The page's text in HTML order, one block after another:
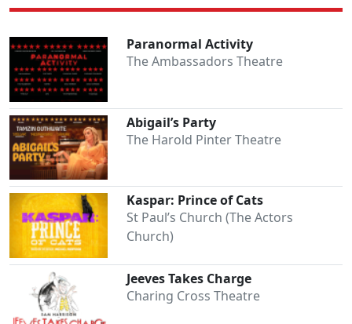
Paranormal Activity
The Ambassadors Theatre
Abigail’s Party
The Harold Pinter Theatre
Kaspar: Prince of Cats
St Paul’s Church (The Actors
Church)
Jeeves Takes Charge
Charing Cross Theatre